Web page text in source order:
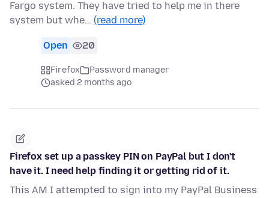
Fargo system. They have tried to help me in there
system but whe… (read more)
Open 20
Firefox
Password manager
asked 2 months ago
Firefox set up a passkey PIN on PayPal but I don't
have it. I need help finding it or getting rid of it.
This AM I attempted to sign into my PayPal Business